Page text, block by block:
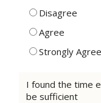
Disagree
Agree
Strongly Agree
I found the time
be sufficient